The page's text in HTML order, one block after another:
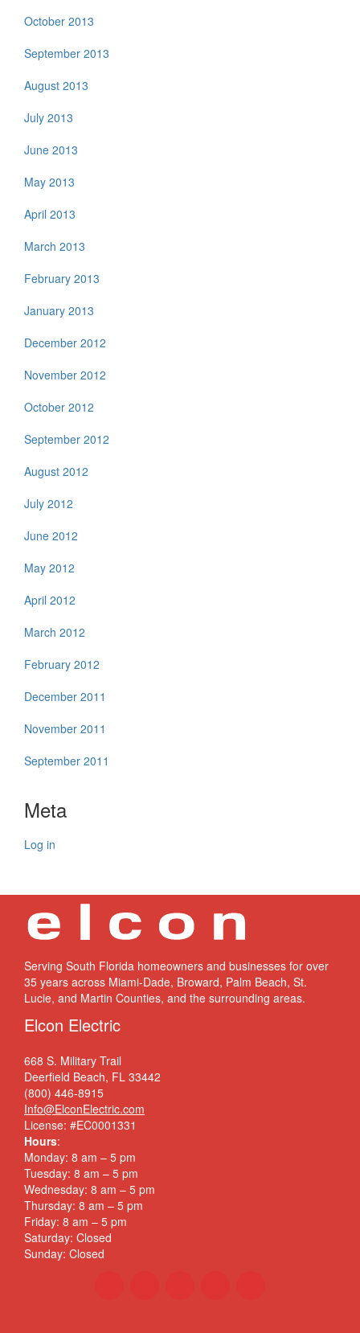
October 2013
September 2013
August 2013
July 2013
June 2013
May 2013
April 2013
March 2013
February 2013
January 2013
December 2012
November 2012
October 2012
September 2012
August 2012
July 2012
June 2012
May 2012
April 2012
March 2012
February 2012
December 2011
November 2011
September 2011
Meta
Log in
Serving South Florida homeowners and businesses for over
35 years across Miami-Dade, Broward, Palm Beach, St.
Lucie, and Martin Counties, and the surrounding areas.
Elcon Electric
668 S. Military Trail
Deerfield Beach, FL 33442
(800) 446-8915
Info@ElconElectric.com
License: #EC0001331
Hours:
Monday: 8 am – 5 pm
Tuesday: 8 am – 5 pm
Wednesday: 8 am – 5 pm
Thursday: 8 am – 5 pm
Friday: 8 am – 5 pm
Saturday: Closed
Sunday: Closed